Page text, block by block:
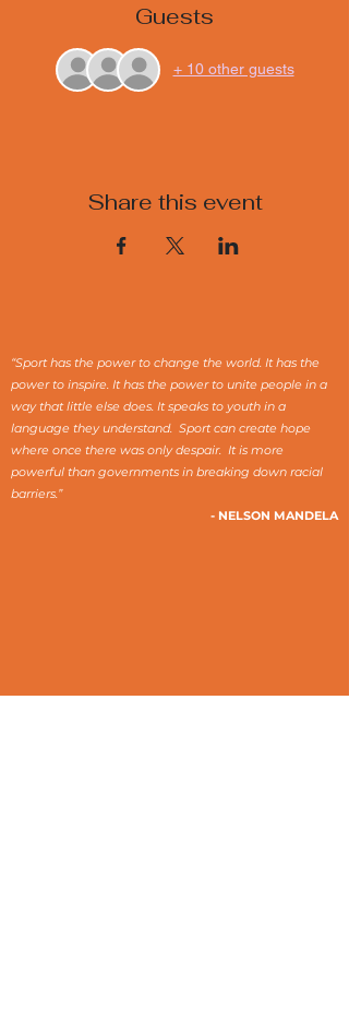
Guests
+ 10 other guests
Share this event
“Sport has the power to change the world. It has the
power to inspire. It has the power to unite people in a
way that little else does. It speaks to youth in a
language they understand. Sport can create hope
where once there was only despair. It is more
powerful than governments in breaking down racial
barriers.”
- NELSON MANDELA